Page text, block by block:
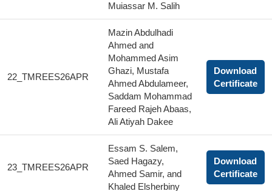
Muiassar M. Salih
22_TMREES26APR
Mazin Abdulhadi
Ahmed and
Mohammed Asim
Ghazi, Mustafa
Ahmed Abdulameer,
Saddam Mohammad
Fareed Rajeh Abaas,
Ali Atiyah Dakee
Download
Certificate
23_TMREES26APR
Essam S. Salem,
Saed Hagazy,
Ahmed Samir, and
Khaled Elsherbiny
Download
Certificate